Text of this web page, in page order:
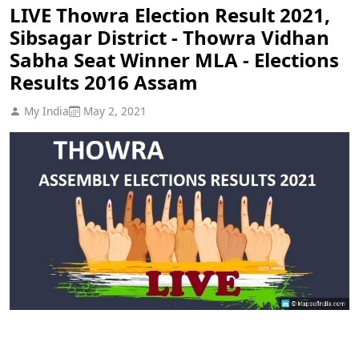
LIVE Thowra Election Result 2021,
Sibsagar District - Thowra Vidhan
Sabha Seat Winner MLA - Elections
Results 2016 Assam
My India May 2, 2021